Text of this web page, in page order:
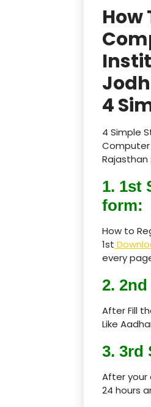
How
4
4 Simple
Computer
Rajasthan :
1. 1st
form:
How to
1st
every
2.
After Fill
Like
3. 3rd
After your
24 hours